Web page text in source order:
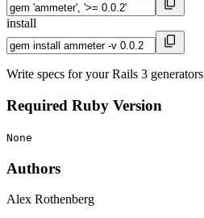
install
Write specs for your Rails 3 generators
Required Ruby Version
None
Authors
Alex Rothenberg